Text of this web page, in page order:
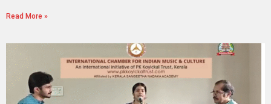
Read More »